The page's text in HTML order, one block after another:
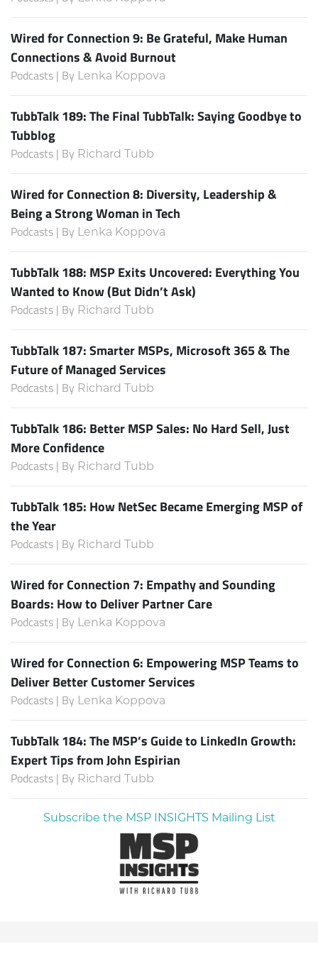
Wired for Connection 9: Be Grateful, Make Human
Connections & Avoid Burnout
Podcasts | By Lenka Koppova
TubbTalk 189: The Final TubbTalk: Saying Goodbye to
Tubblog
Podcasts | By Richard Tubb
Wired for Connection 8: Diversity, Leadership &
Being a Strong Woman in Tech
Podcasts | By Lenka Koppova
TubbTalk 188: MSP Exits Uncovered: Everything You
Wanted to Know (But Didn’t Ask)
Podcasts | By Richard Tubb
TubbTalk 187: Smarter MSPs, Microsoft 365 & The
Future of Managed Services
Podcasts | By Richard Tubb
TubbTalk 186: Better MSP Sales: No Hard Sell, Just
More Confidence
Podcasts | By Richard Tubb
TubbTalk 185: How NetSec Became Emerging MSP of
the Year
Podcasts | By Richard Tubb
Wired for Connection 7: Empathy and Sounding
Boards: How to Deliver Partner Care
Podcasts | By Lenka Koppova
Wired for Connection 6: Empowering MSP Teams to
Deliver Better Customer Services
Podcasts | By Lenka Koppova
TubbTalk 184: The MSP’s Guide to LinkedIn Growth:
Expert Tips from John Espirian
Podcasts | By Richard Tubb
Subscribe the MSP INSIGHTS Mailing List